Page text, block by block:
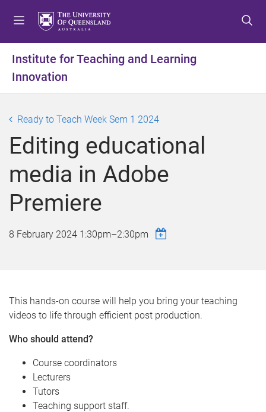
t
m
n
t
c
n
e
t
t
f
o
e
Institute for Teaching and Learning
Innovation
Ready to Teach Week Sem 1 2024
Editing educational
media in Adobe
Premiere
8 February 2024 1:30pm–2:30pm
This hands-on course will help you bring your teaching
videos to life through efficient post production.
Who should attend?
Course coordinators
Lecturers
Tutors
Teaching support staff.